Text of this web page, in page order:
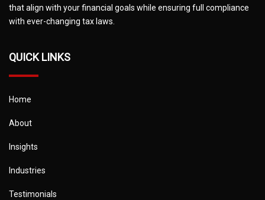
that align with your financial goals while ensuring full compliance
with ever-changing tax laws.
QUICK LINKS
Home
About
Insights
Industries
Testimonials